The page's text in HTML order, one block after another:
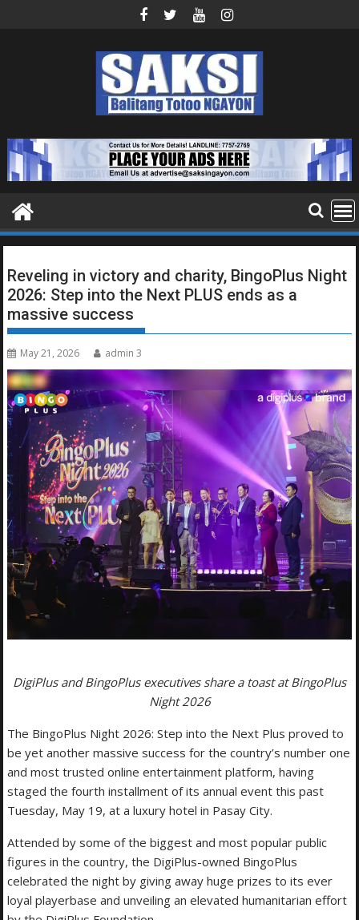
Reveling in victory and charity, BingoPlus Night
2026: Step into the Next PLUS ends as a
massive success
May 21, 2026 admin 3
DigiPlus and BingoPlus executives share a toast at BingoPlus
Night 2026
The BingoPlus Night 2026: Step into the Next Plus proved to
be yet another massive success for the country’s number one
and most trusted online entertainment platform, having
staged the fourth installment of its annual event this past
Tuesday, May 19, at a luxury hotel in Pasay City.
Attended by some of the biggest and most popular public
figures in the country, the DigiPlus-owned BingoPlus
celebrated the night by giving away huge prizes to its ever
loyal playerbase and unveiling an elevated humanitarian effort